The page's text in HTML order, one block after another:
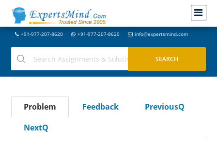
+91-977-207-8620 +91-977-207-8620 info@expertsmind.com
Problem Feedback
PreviousQ
NextQ